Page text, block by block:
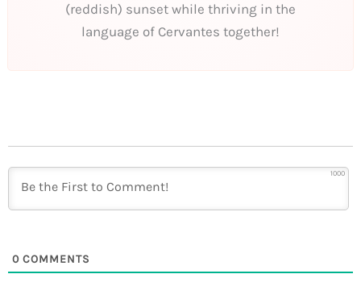
(reddish) sunset while thriving in the
language of Cervantes together!
1000
0 COMMENTS